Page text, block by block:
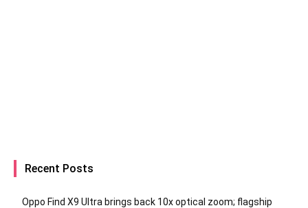
Recent Posts
Oppo Find X9 Ultra brings back 10x optical zoom; flagship